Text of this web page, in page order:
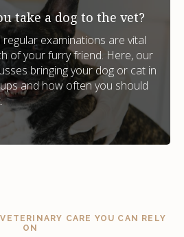
take a dog to the vet?
examinations are vital
of your furry friend. Here, our
bringing your dog or cat in
and how often you should
CARE YOU CAN RELY
ON